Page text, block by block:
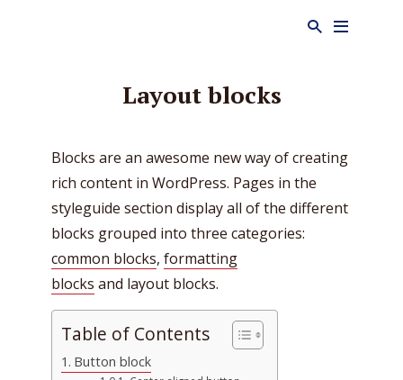
Layout blocks
Blocks are an awesome new way of creating
rich content in WordPress. Pages in the
styleguide section display all of the different
blocks grouped into three categories:
common blocks, formatting
blocks and layout blocks.
Table of Contents
Button block